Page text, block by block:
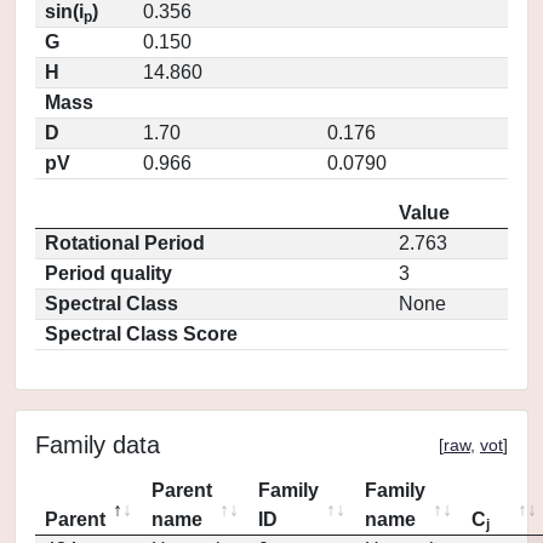
sin(ip)
0.356
G
0.150
H
14.860
Mass
D
1.70
0.176
pV
0.966 0.0790
Value
Rotational Period
2.763
Period quality
3
Spectral Class
None
Spectral Class Score
Family data [raw, vot]
Parent
Parent
name
Family
ID
Family
name
Cj